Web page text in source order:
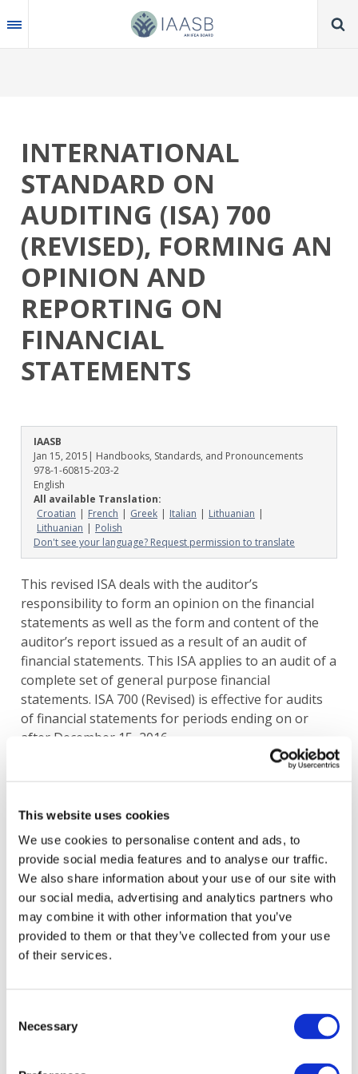
This website uses cookies
We use cookies to personalise content and ads, to
provide social media features and to analyse our traffic.
We also share information about your use of our site with
our social media, advertising and analytics partners who
may combine it with other information that you’ve
provided to them or that they’ve collected from your use
of their services.
Selection
Necessary
to
main
INTERNATIONAL
STANDARD ON
AUDITING (ISA) 700
(REVISED), FORMING AN
OPINION AND
REPORTING ON
FINANCIAL
STATEMENTS
IAASB
Jan 15, 2015 | Handbooks, Standards, and Pronouncements
978-1-60815-203-2
English
All available Translation:
Croatian
French Greek Italian
Lithuanian
Lithuanian
Polish
Don't see your language? Request permission to translate
This revised ISA deals with the auditor’s
responsibility to form an opinion on the financial
statements as well as the form and content of the
auditor’s report issued as a result of an audit of
financial statements. This ISA applies to an audit of a
complete set of general purpose financial
statements. ISA 700 (Revised) is effective for audits
of financial statements for periods ending on or
after December 15, 2016.